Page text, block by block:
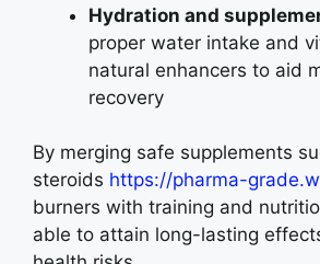
Hydration and
proper water intake and
natural enhancers to aid
recovery
By merging safe supplements
steroids https://pharma-
burners with training and
able to attain long-lasting